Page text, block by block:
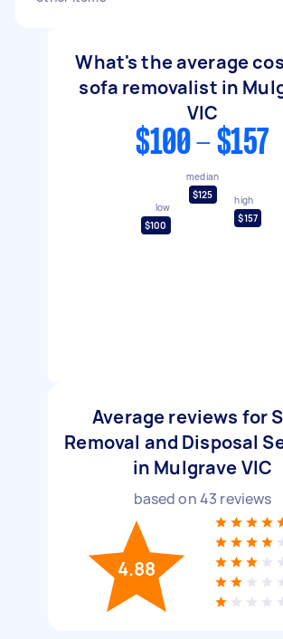
What's the average
sofa removalist in
VIC
$100 - $157
low
$100
median
$125
high
$157
Average reviews for
Removal and Disposal
in Mulgrave VIC
based on43 reviews
4.88